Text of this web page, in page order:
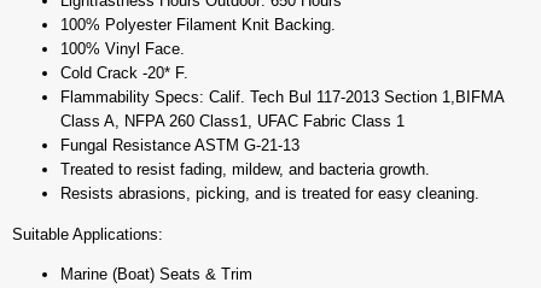
100% Polyester Filament Knit Backing.
100% Vinyl Face.
Cold Crack -20* F.
Flammability Specs: Calif. Tech Bul 117-2013 Section 1,BIFMA
Class A, NFPA 260 Class1, UFAC Fabric Class 1
Fungal Resistance ASTM G-21-13
Treated to resist fading, mildew, and bacteria growth.
Resists abrasions, picking, and is treated for easy cleaning.
Suitable Applications:
Marine (Boat) Seats & Trim